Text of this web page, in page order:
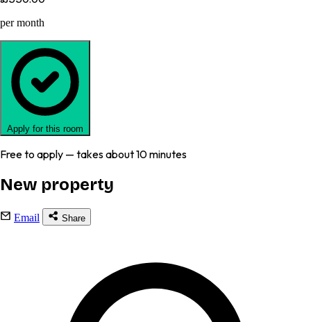
per month
Apply for this room
Free to apply — takes about 10 minutes
New property
Email Share